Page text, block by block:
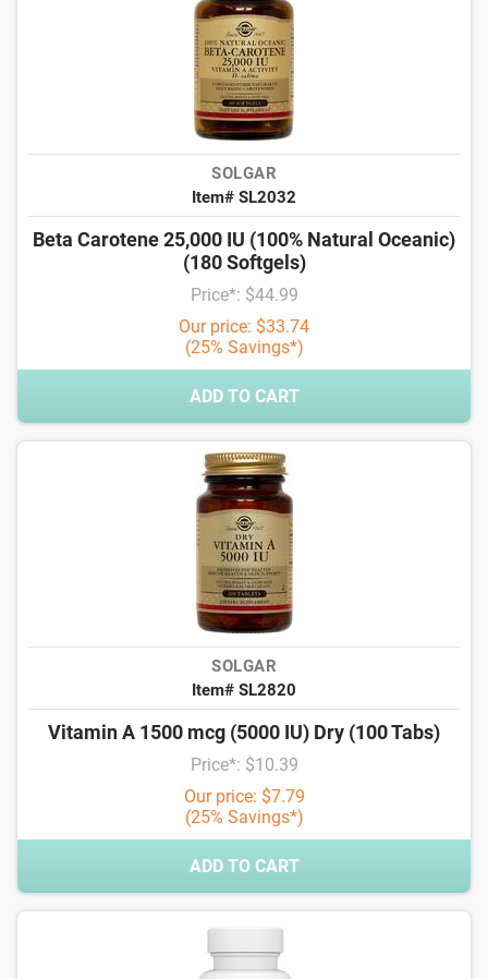
SOLGAR
Item# SL2032
Beta Carotene 25,000 IU (100% Natural Oceanic)
(180 Softgels)
Price*: $44.99
Our price: $33.74
(25% Savings*)
ADD TO CART
SOLGAR
Item# SL2820
Vitamin A 1500 mcg (5000 IU) Dry (100 Tabs)
Price*: $10.39
Our price: $7.79
(25% Savings*)
ADD TO CART